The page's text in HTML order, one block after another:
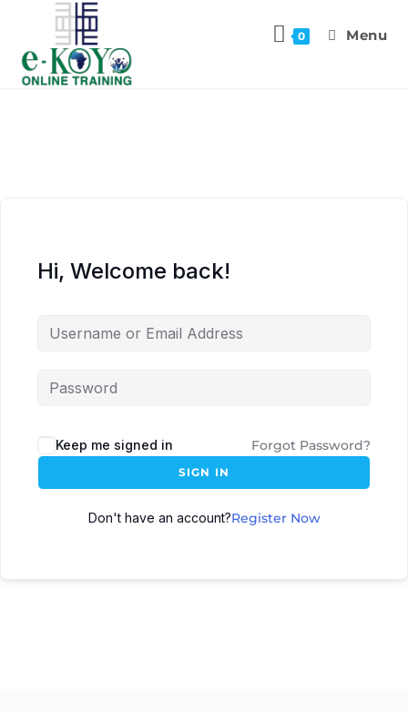
0 Menu
Hi, Welcome back!
Keep me signed in Forgot Password?
SIGN IN
Don't have an account?Register Now